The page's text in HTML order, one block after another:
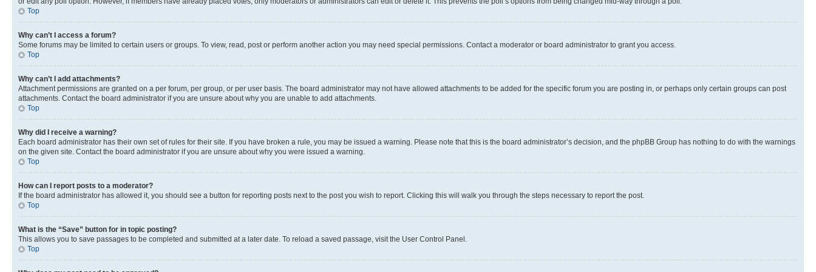
Top
Why can’t I access a forum?
Some forums may be limited to certain users or groups. To view, read, post or perform another action you may need special permissions. Contact a moderator or board administrator to grant you access.
Top
Why can’t I add attachments?
Attachment permissions are granted on a per forum, per group, or per user basis. The board administrator may not have allowed attachments to be added for the specific forum you are posting in, or perhaps only certain groups can post
attachments. Contact the board administrator if you are unsure about why you are unable to add attachments.
Top
Why did I receive a warning?
Each board administrator has their own set of rules for their site. If you have broken a rule, you may be issued a warning. Please note that this is the board administrator’s decision, and the phpBB Group has nothing to do with the warnings
on the given site. Contact the board administrator if you are unsure about why you were issued a warning.
Top
How can I report posts to a moderator?
If the board administrator has allowed it, you should see a button for reporting posts next to the post you wish to report. Clicking this will walk you through the steps necessary to report the post.
Top
What is the “Save” button for in topic posting?
This allows you to save passages to be completed and submitted at a later date. To reload a saved passage, visit the User Control Panel.
Top